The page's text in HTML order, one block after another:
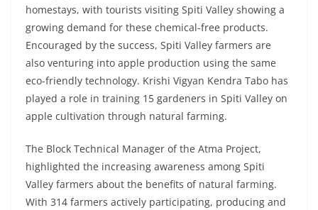
homestays, with tourists visiting Spiti Valley showing a
growing demand for these chemical-free products.
Encouraged by the success, Spiti Valley farmers are
also venturing into apple production using the same
eco-friendly technology. Krishi Vigyan Kendra Tabo has
played a role in training 15 gardeners in Spiti Valley on
apple cultivation through natural farming.
The Block Technical Manager of the Atma Project,
highlighted the increasing awareness among Spiti
Valley farmers about the benefits of natural farming.
With 314 farmers actively participating, producing and